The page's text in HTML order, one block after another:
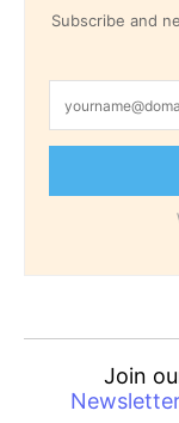
Subscribe and
Join